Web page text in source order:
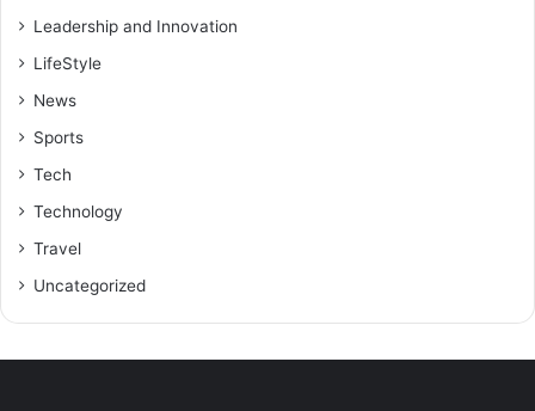
Leadership and Innovation
LifeStyle
News
Sports
Tech
Technology
Travel
Uncategorized